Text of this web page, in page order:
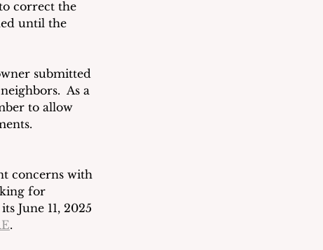
correct the
until the
submitted
As a
to allow
concerns with
for
June 11, 2025
.